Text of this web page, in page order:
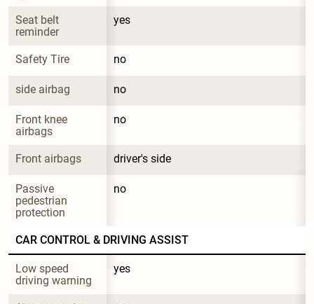
Seat belt
reminder
yes
Safety Tire no
side airbag no
Front knee
airbags
no
Front airbags driver's side
Passive
pedestrian
protection
no
CAR CONTROL & DRIVING ASSIST
Low speed
driving warning
yes